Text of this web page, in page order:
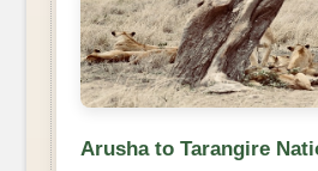
Arusha to Tarangire